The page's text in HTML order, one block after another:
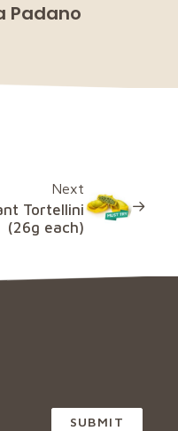
Padano
Next
Tortellini
(26g each)